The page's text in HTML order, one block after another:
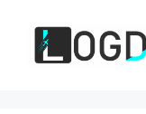
content